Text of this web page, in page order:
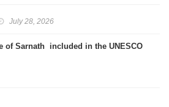
July 28, 2026
of Sarnath included in the UNESCO